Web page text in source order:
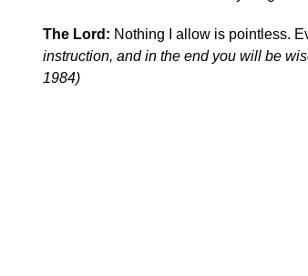
The Lord: Nothing I allow is pointless.
instruction, and in the end you will be
1984)